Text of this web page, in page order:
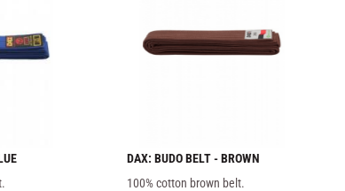
DAX: BUDO BELT - BROWN
100% cotton brown belt.